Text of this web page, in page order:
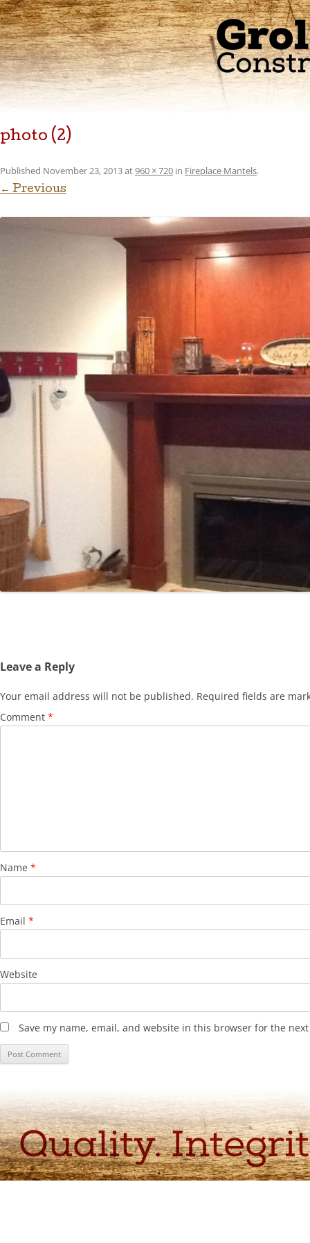
photo (2)
Published November 23, 2013at960 × 720 in Fireplace Mantels.
← Previous
Leave a Reply
Your email address will not be published. Required fields are
Comment *
Name *
Email *
Website
Save my name, email, and website in this browser for the